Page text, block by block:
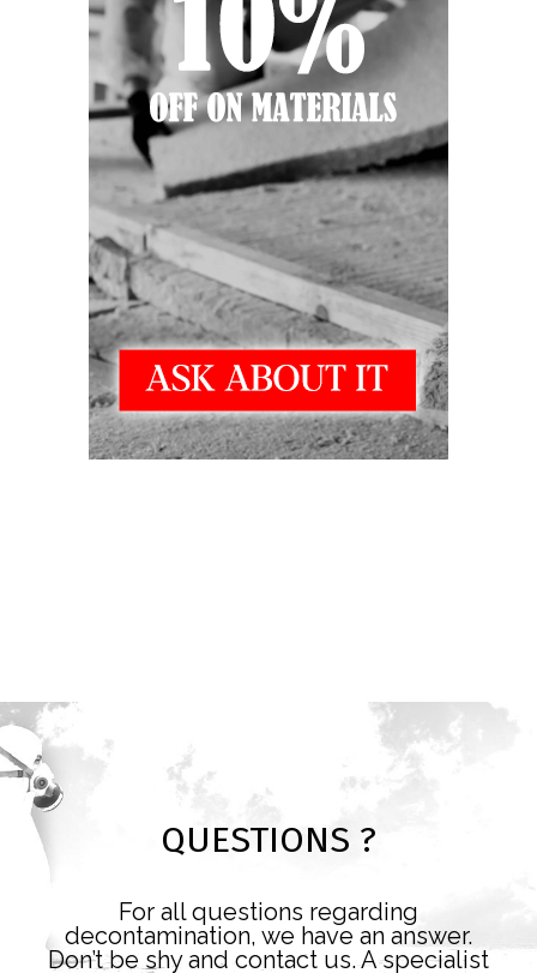
QUESTIONS ?
For all questions regarding
decontamination, we have an answer.
Don’t be shy and contact us. A specialist